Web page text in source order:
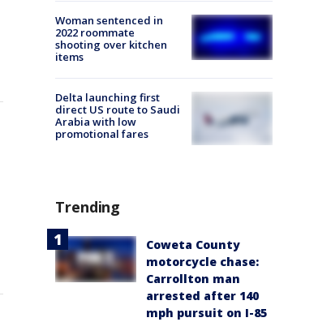
Woman sentenced in
2022 roommate
shooting over kitchen
items
Delta launching first
direct US route to Saudi
Arabia with low
promotional fares
Trending
Coweta County
motorcycle chase:
Carrollton man
arrested after 140
mph pursuit on I-85